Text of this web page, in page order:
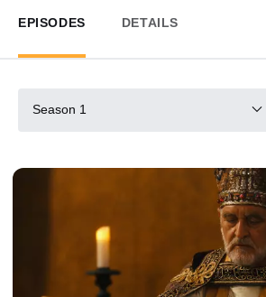
EPISODES DETAILS
Season 1